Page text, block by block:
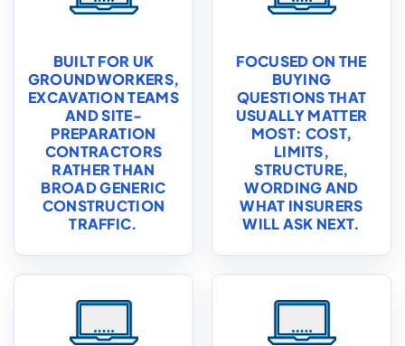
BUILT FOR UK
GROUNDWORKERS,
EXCAVATION TEAMS
AND SITE-
PREPARATION
CONTRACTORS
RATHER THAN
BROAD GENERIC
CONSTRUCTION
TRAFFIC.
FOCUSED ON THE
BUYING
QUESTIONS THAT
USUALLY MATTER
MOST: COST,
LIMITS,
STRUCTURE,
WORDING AND
WHAT INSURERS
WILL ASK NEXT.